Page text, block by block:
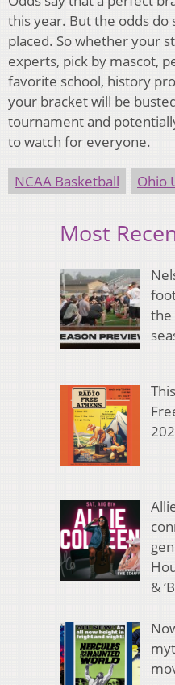
this year. But the odds do
placed. So whether your
experts, pick by mascot,
favorite school, history
your bracket will be
tournament and
to watch for everyone.
NCAA Basketball Ohio
Most
the
&